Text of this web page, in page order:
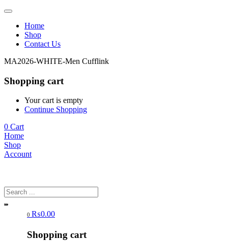
Home
Shop
Contact Us
MA2026-WHITE-Men Cufflink
Shopping cart
Your cart is empty
Continue Shopping
0 Cart
Home
Shop
Account
0 ₨0.00
Shopping cart